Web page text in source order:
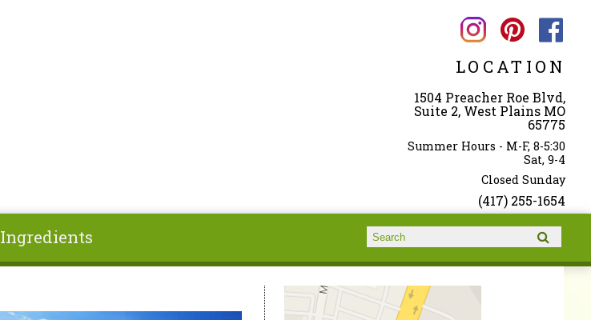
LOCATION
1504 Preacher Roe Blvd,
Suite 2, West Plains MO
65775
Summer Hours - M-F, 8-5:30
Sat, 9-4
Closed Sunday
(417) 255-1654
Ingredients Search form
Search